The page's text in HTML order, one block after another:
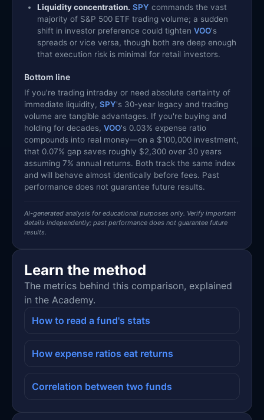
Liquidity concentration. SPY commands the vast
majority of S&P 500 ETF trading volume; a sudden
shift in investor preference could tighten VOO's
spreads or vice versa, though both are deep enough
that execution risk is minimal for retail investors.
Bottom line
If you're trading intraday or need absolute certainty of
immediate liquidity, SPY's 30-year legacy and trading
volume are tangible advantages. If you're buying and
holding for decades, VOO's 0.03% expense ratio
compounds into real money—on a $100,000 investment,
that 0.07% gap saves roughly $2,300 over 30 years
assuming 7% annual returns. Both track the same index
and will behave almost identically before fees. Past
performance does not guarantee future results.
AI-generated analysis for educational purposes only. Verify important
details independently; past performance does not guarantee future
results.
Learn the method
The metrics behind this comparison, explained
in the Academy.
How to read a fund's stats
How expense ratios eat returns
Correlation between two funds